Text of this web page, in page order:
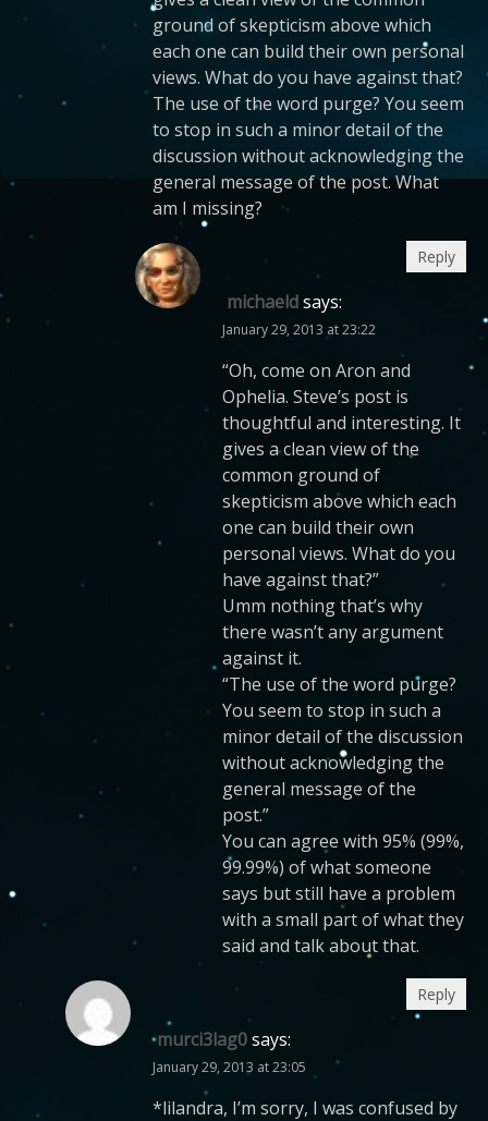
ground of skepticism above which
each one can build their own personal
views. What do you have against that?
The use of the word purge? You seem
to stop in such a minor detail of the
discussion without acknowledging the
general message of the post. What
am I missing?
michaeldsays:
January 29, 2013 at 23:22
“Oh, come on Aron and
Ophelia. Steve’s post is
thoughtful and interesting. It
gives a clean view of the
common ground of
skepticism above which each
one can build their own
personal views. What do you
have against that?”
Umm nothing that’s why
there wasn’t any argument
against it.
“The use of the word purge?
You seem to stop in such a
minor detail of the discussion
without acknowledging the
general message of the
post.”
You can agree with 95% (99%,
99.99%) of what someone
says but still have a problem
with a small part of what they
said and talk about that.
Reply
murci3lag0says:
January 29, 2013 at 23:05
*lilandra, I’m sorry, I was confused by
Reply